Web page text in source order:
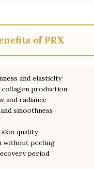
of PRX
and elasticity
collagen production
and radiance
smoothness
skin quality
without peeling
period